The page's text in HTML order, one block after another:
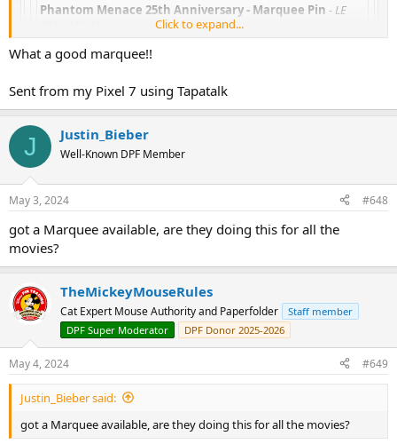
Phantom Menace 25th Anniversary - Marquee Pin - LE
Phantom Menace 25th Anniversary - Young Anakin Pin-
LE 300 - $24.95
300 - $24.95
Phantom Menace 25th Anniversary - Darth Maul Pin- LE
300 - $24.95
Phantom Menace 25th Anniversary - Padmé Amidala Pin
Click to expand...
What a good marquee!!
Sent from my Pixel 7 using Tapatalk
J Justin_Bieber
Well-Known DPF Member
May 3, 2024 #648
got a Marquee available, are they doing this for all the
movies?
TheMickeyMouseRules
Cat Expert Mouse Authority and Paperfolder
Staff member
DPF Super Moderator
DPF Donor 2025-2026
May 4, 2024 #649
Justin_Bieber said:
got a Marquee available, are they doing this for all the movies?